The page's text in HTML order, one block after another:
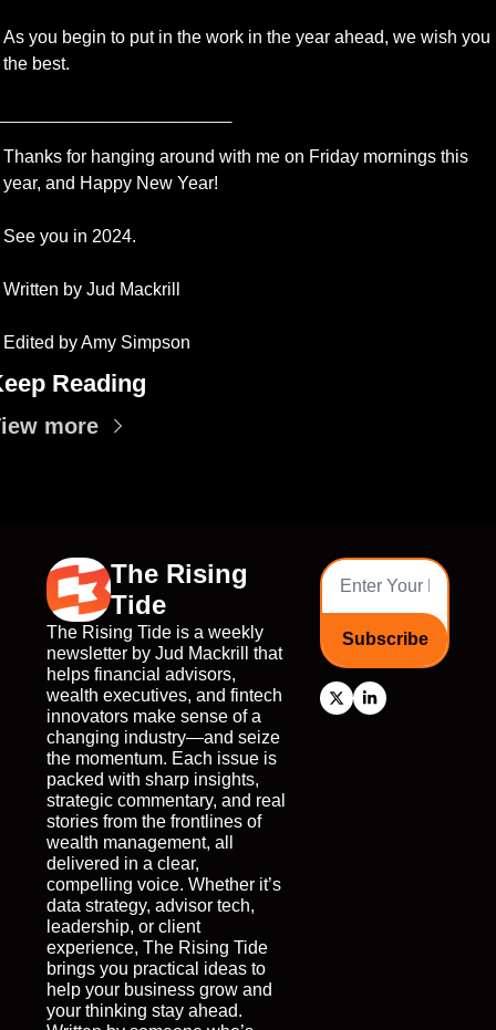
As you begin to put in the work in the year ahead, we wish you
the best.
Thanks for hanging around with me on Friday mornings this
year, and Happy New Year!
See you in 2024.
Written by Jud Mackrill
Edited by Amy Simpson
Reading
more
The Rising
Tide
The Rising Tide is a weekly
newsletter by Jud Mackrill that
helps financial advisors,
wealth executives, and fintech
innovators make sense of a
changing industry—and seize
the momentum. Each issue is
packed with sharp insights,
strategic commentary, and real
stories from the frontlines of
wealth management, all
delivered in a clear,
compelling voice. Whether it’s
data strategy, advisor tech,
leadership, or client
experience, The Rising Tide
brings you practical ideas to
help your business grow and
your thinking stay ahead.
Subscribe